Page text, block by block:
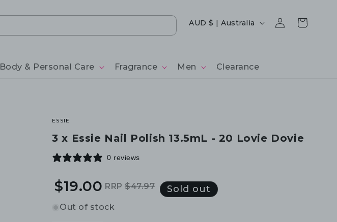
Body & Personal Care Fragrance Men Clearance
Country/region
AUD $ | Australia
Log
in
Cart
ESSIE
3 x Essie Nail Polish 13.5mL - 20 Lovie Dovie
0 reviews
Regular
price
Sale
price
$19.00 RRP$47.97 Sold out
Out of stock